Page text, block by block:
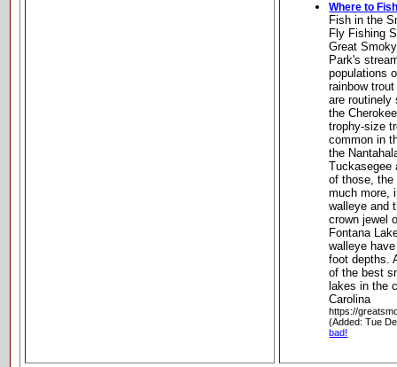
Where to
Fish in the
Fly Fishing
Great
Park's
populations
rainbow
are routinely
the
trophy-size
common in
the
Tuckasegee
of those,
much more,
walleye and
crown jewel
Fontana
walleye
foot depths.
of the best
lakes in the
Carolina
https://
(Added: Tue
bad!